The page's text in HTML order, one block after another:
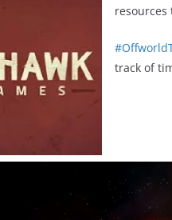
resources
track of